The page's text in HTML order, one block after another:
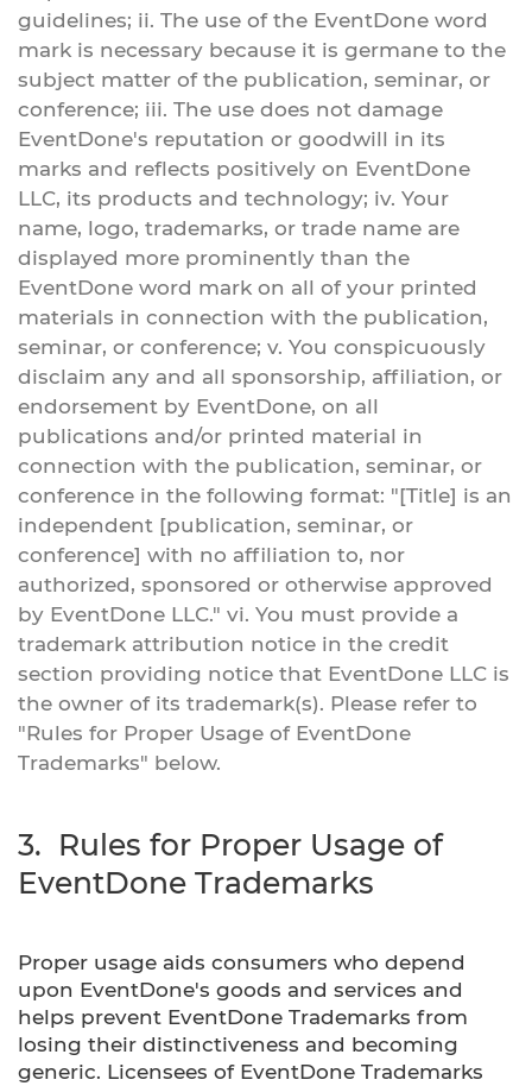
guidelines; ii. The use of the EventDone word
mark is necessary because it is germane to the
subject matter of the publication, seminar, or
conference; iii. The use does not damage
EventDone's reputation or goodwill in its
marks and reflects positively on EventDone
LLC, its products and technology; iv. Your
name, logo, trademarks, or trade name are
displayed more prominently than the
EventDone word mark on all of your printed
materials in connection with the publication,
seminar, or conference; v. You conspicuously
disclaim any and all sponsorship, affiliation, or
endorsement by EventDone, on all
publications and/or printed material in
connection with the publication, seminar, or
conference in the following format: "[Title] is an
independent [publication, seminar, or
conference] with no affiliation to, nor
authorized, sponsored or otherwise approved
by EventDone LLC." vi. You must provide a
trademark attribution notice in the credit
section providing notice that EventDone LLC is
the owner of its trademark(s). Please refer to
"Rules for Proper Usage of EventDone
Trademarks" below.
3. Rules for Proper Usage of
EventDone Trademarks
Proper usage aids consumers who depend
upon EventDone's goods and services and
helps prevent EventDone Trademarks from
losing their distinctiveness and becoming
generic. Licensees of EventDone Trademarks